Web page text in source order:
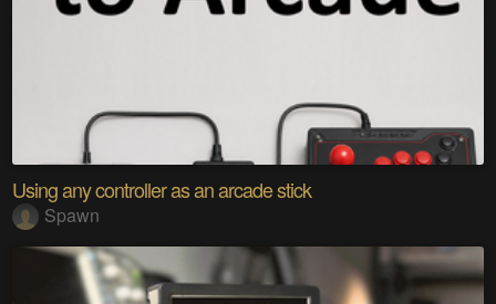
Using any controller as an arcade stick
Spawn